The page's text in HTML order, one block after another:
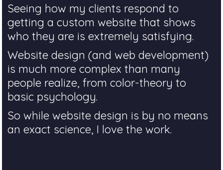
Seeing how my clients respond to
getting a custom website that shows
who they are is extremely satisfying.
Website design (and web development)
is much more complex than many
people realize, from color-theory to
basic psychology.
So while website design is by no means
an exact science, I love the work.